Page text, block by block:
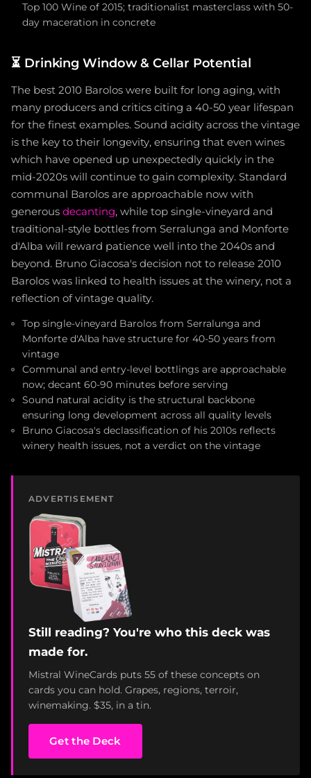
Top 100 Wine of 2015; traditionalist masterclass with 50-
day maceration in concrete
⏳ Drinking Window & Cellar Potential
The best 2010 Barolos were built for long aging, with
many producers and critics citing a 40-50 year lifespan
for the finest examples. Sound acidity across the vintage
is the key to their longevity, ensuring that even wines
which have opened up unexpectedly quickly in the
mid-2020s will continue to gain complexity. Standard
communal Barolos are approachable now with
generous decanting, while top single-vineyard and
traditional-style bottles from Serralunga and Monforte
d'Alba will reward patience well into the 2040s and
beyond. Bruno Giacosa's decision not to release 2010
Barolos was linked to health issues at the winery, not a
reflection of vintage quality.
Top single-vineyard Barolos from Serralunga and
Monforte d'Alba have structure for 40-50 years from
vintage
Communal and entry-level bottlings are approachable
now; decant 60-90 minutes before serving
Sound natural acidity is the structural backbone
ensuring long development across all quality levels
Bruno Giacosa's declassification of his 2010s reflects
winery health issues, not a verdict on the vintage
ADVERTISEMENT
Still reading? You're who this deck was
made for.
Mistral WineCards puts 55 of these concepts on
cards you can hold. Grapes, regions, terroir,
winemaking. $35, in a tin.
Get the Deck